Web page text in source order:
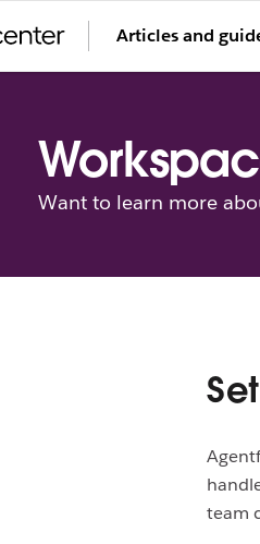
Articles and
Want to learn more
team